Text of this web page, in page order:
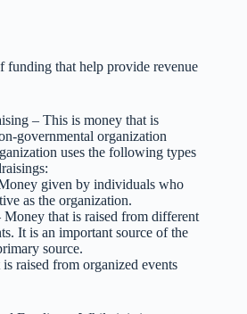
funding that help provide revenue
– This is money that is
governmental organization
uses the following types
given by individuals who
as the organization.
that is raised from different
It is an important source of the
source.
raised from organized events